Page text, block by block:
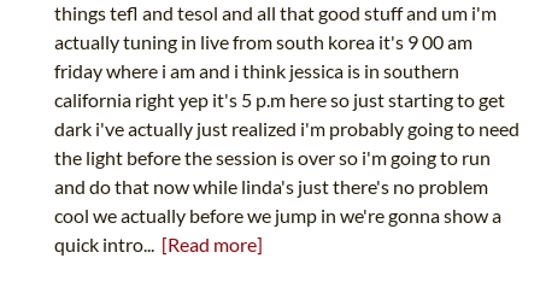
things tefl and tesol and all that good stuff and um i'm
actually tuning in live from south korea it's 9 00 am
friday where i am and i think jessica is in southern
california right yep it's 5 p.m here so just starting to get
dark i've actually just realized i'm probably going to need
the light before the session is over so i'm going to run
and do that now while linda's just there's no problem
cool we actually before we jump in we're gonna show a
quick intro... [Read more]